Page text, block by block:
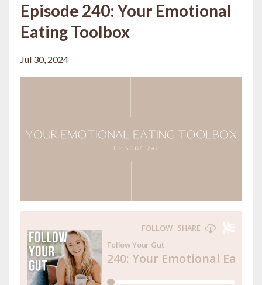
Episode 240: Your Emotional
Eating Toolbox
Jul 30, 2024